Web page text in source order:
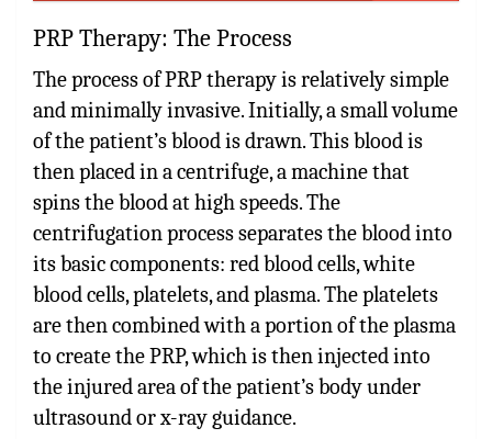
PRP Therapy: The Process
The process of PRP therapy is relatively simple
and minimally invasive. Initially, a small volume
of the patient’s blood is drawn. This blood is
then placed in a centrifuge, a machine that
spins the blood at high speeds. The
centrifugation process separates the blood into
its basic components: red blood cells, white
blood cells, platelets, and plasma. The platelets
are then combined with a portion of the plasma
to create the PRP, which is then injected into
the injured area of the patient’s body under
ultrasound or x-ray guidance.